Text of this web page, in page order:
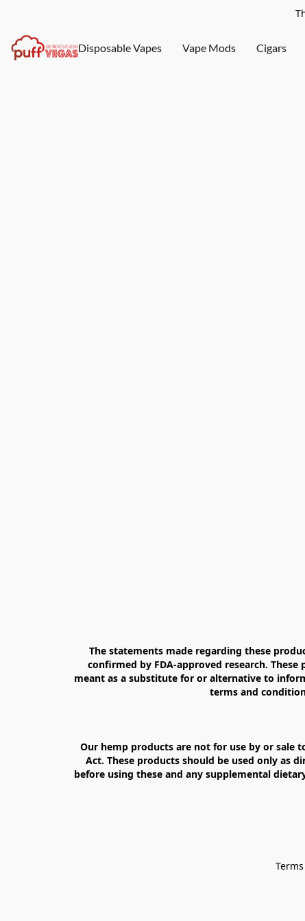
Disposable Vapes Vape Mods Cigars
The statements made regarding these
confirmed by FDA-approved research.
meant as a substitute for or alternative to
terms and
Our hemp products are not for use by or sale
Act. These products should be used only as
before using these and any supplemental